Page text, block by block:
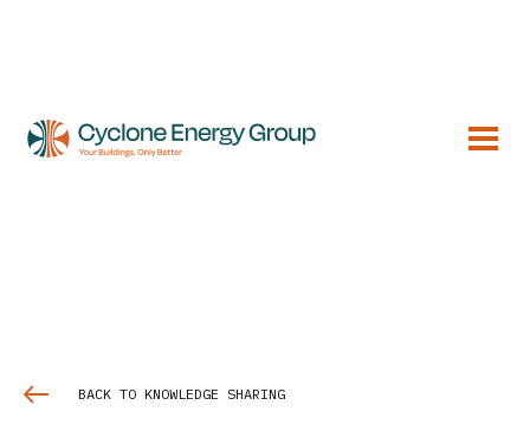
BACK TO KNOWLEDGE SHARING